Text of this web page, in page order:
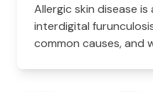
Allergic skin disease
interdigital
common causes, and